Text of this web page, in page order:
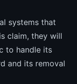
systems that
claim, they will
to handle its
and its removal